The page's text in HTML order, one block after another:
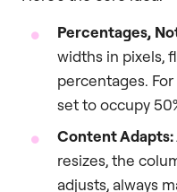
Percentages,
widths in pixels,
percentages.
set to occupy
Content Adapts:
resizes, the
adjusts, always